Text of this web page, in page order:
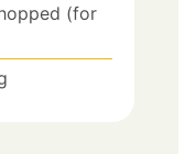
(for